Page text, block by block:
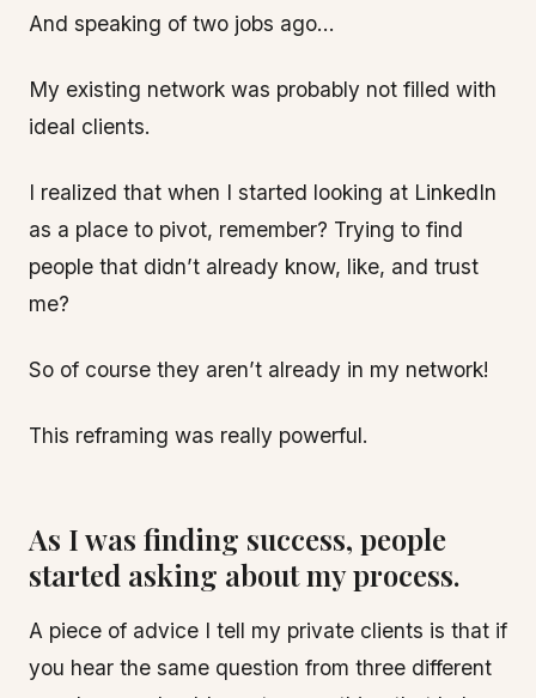
And speaking of two jobs ago…
My existing network was probably not filled with
ideal clients.
I realized that when I started looking at LinkedIn
as a place to pivot, remember? Trying to find
people that didn’t already know, like, and trust
me?
So of course they aren’t already in my network!
This reframing was really powerful.
As I was finding success, people
started asking about my process.
A piece of advice I tell my private clients is that if
you hear the same question from three different